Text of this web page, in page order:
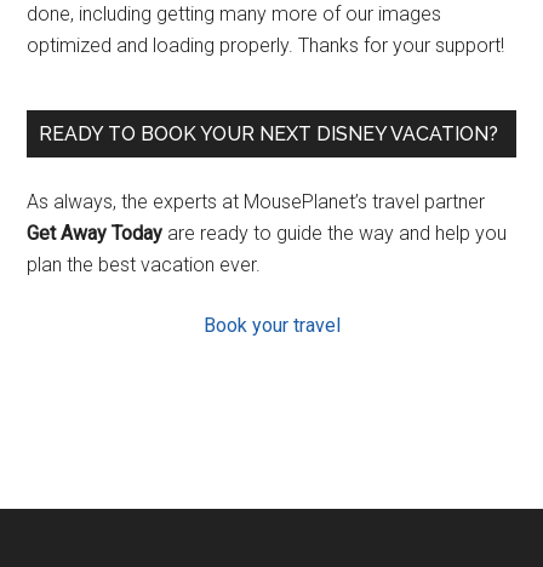
done, including getting many more of our images
optimized and loading properly. Thanks for your support!
READY TO BOOK YOUR NEXT DISNEY VACATION?
As always, the experts at MousePlanet’s travel partner
Get Away Today are ready to guide the way and help you
plan the best vacation ever.
Book your travel